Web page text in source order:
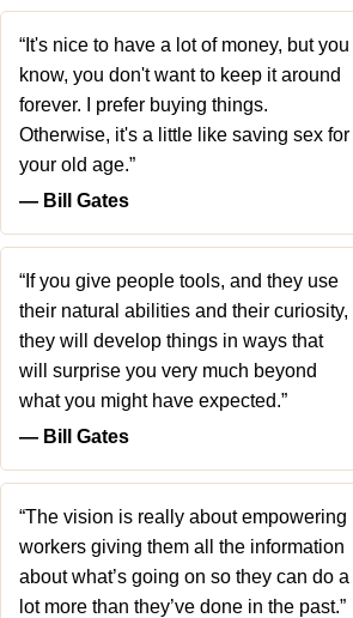
“It's nice to have a lot of money, but you
know, you don't want to keep it around
forever. I prefer buying things.
Otherwise, it's a little like saving sex for
your old age.”
― Bill Gates
“If you give people tools, and they use
their natural abilities and their curiosity,
they will develop things in ways that
will surprise you very much beyond
what you might have expected.”
― Bill Gates
“The vision is really about empowering
workers giving them all the information
about what’s going on so they can do a
lot more than they’ve done in the past.”